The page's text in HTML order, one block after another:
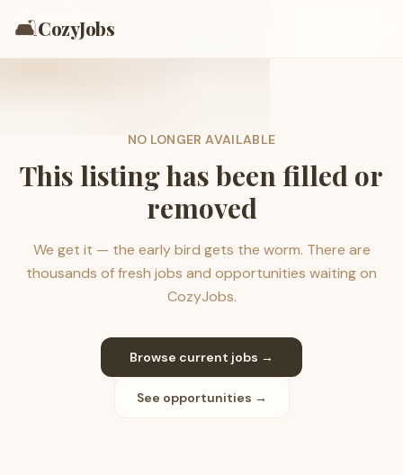
🛋️CozyJobs
NO LONGER AVAILABLE
This listing has been filled or
removed
We get it — the early bird gets the worm. There are
thousands of fresh jobs and opportunities waiting on
CozyJobs.
Browse current jobs →
See opportunities →